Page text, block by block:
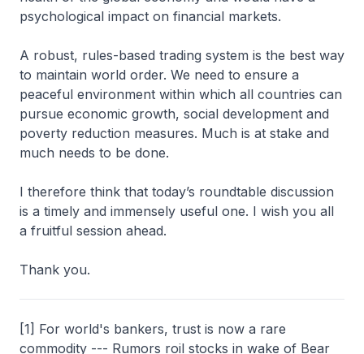
psychological impact on financial markets.
A robust, rules-based trading system is the best way
to maintain world order. We need to ensure a
peaceful environment within which all countries can
pursue economic growth, social development and
poverty reduction measures. Much is at stake and
much needs to be done.
I therefore think that today’s roundtable discussion
is a timely and immensely useful one. I wish you all
a fruitful session ahead.
Thank you.
[1] For world's bankers, trust is now a rare
commodity --- Rumors roil stocks in wake of Bear